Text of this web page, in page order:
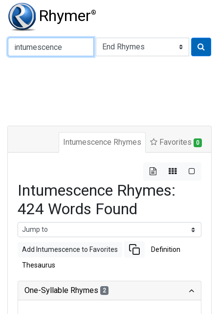
Rhymer®
Type of Rhyme:
Intumescence Rhymes Favorites 0
Intumescence Rhymes:
424 Words Found
Add Intumescence to Favorites Definition
Thesaurus
One-Syllable Rhymes 2